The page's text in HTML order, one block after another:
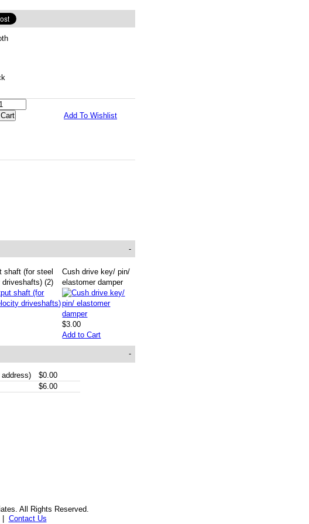
Add To Wishlist
-
shaft (for steel
(2)
Cush drive key/ pin/
elastomer damper
$3.00
Add to Cart
-
$0.00
$6.00
All Rights Reserved.
Contact Us